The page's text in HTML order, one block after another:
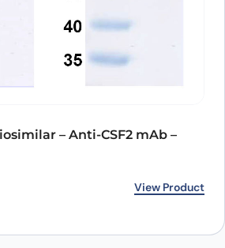
– Anti-CSF2 mAb –
€181.00.
View Product